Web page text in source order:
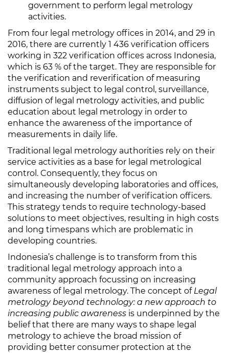
government to perform legal metrology
activities.
From four legal metrology offices in 2014, and 29 in
2016, there are currently 1 436 verification officers
working in 322 verification offices across Indonesia,
which is 63 % of the target. They are responsible for
the verification and reverification of measuring
instruments subject to legal control, surveillance,
diffusion of legal metrology activities, and public
education about legal metrology in order to
enhance the awareness of the importance of
measurements in daily life.
Traditional legal metrology authorities rely on their
service activities as a base for legal metrological
control. Consequently, they focus on
simultaneously developing laboratories and offices,
and increasing the number of verification officers.
This strategy tends to require technology-based
solutions to meet objectives, resulting in high costs
and long timespans which are problematic in
developing countries.
Indonesia’s challenge is to transform from this
traditional legal metrology approach into a
community approach focussing on increasing
awareness of legal metrology. The concept of Legal
metrology beyond technology: a new approach to
increasing public awareness is underpinned by the
belief that there are many ways to shape legal
metrology to achieve the broad mission of
providing better consumer protection at the